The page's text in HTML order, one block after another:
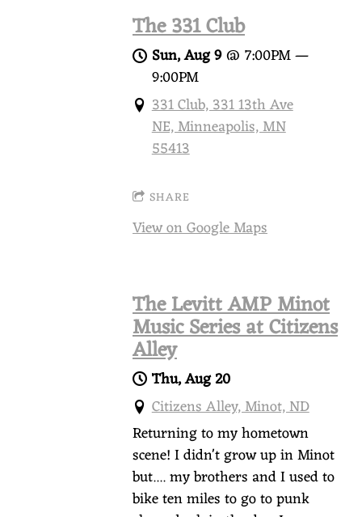
The 331 Club
Sun, Aug 9@ 7:00PM—
9:00PM
331 Club, 331 13th Ave
NE, Minneapolis, MN
55413
SHARE
View on Google Maps
The Levitt AMP Minot
Music Series at Citizens
Alley
Thu, Aug 20
Citizens Alley, Minot, ND
Returning to my hometown
scene! I didn't grow up in Minot
but.... my brothers and I used to
bike ten miles to go to punk